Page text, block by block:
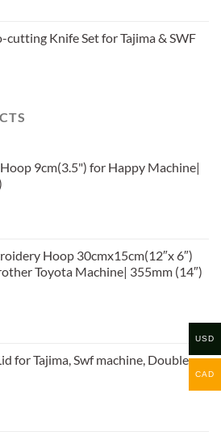
cutting Knife Set for Tajima & SWF
9cm(3.5") for Happy Machine|
Hoop 30cmx15cm(12″x 6″)
Toyota Machine| 355mm (14″)
for Tajima, Swf machine, Double
USD
CAD